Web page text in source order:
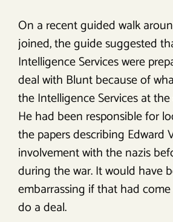
On a recent guided walk
joined, the guide suggested
Intelligence Services were
deal with Blunt because of
the Intelligence Services at
He had been responsible for
the papers describing Edward
involvement with the nazis
during the war. It would have
embarrassing if that had
do a deal.